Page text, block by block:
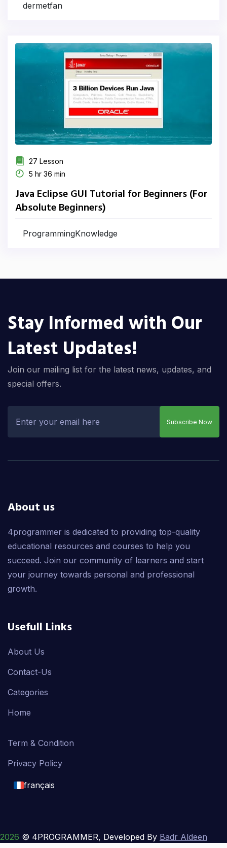
dermetfan
27 Lesson
5 hr 36 min
Java Eclipse GUI Tutorial for Beginners (For
Absolute Beginners)
ProgrammingKnowledge
Stay Informed with Our
Latest Updates!
Join our mailing list for the latest news, updates, and
special offers.
Subscribe Now
About us
4programmer is dedicated to providing top-quality
educational resources and courses to help you
succeed. Join our community of learners and start
your journey towards personal and professional
growth.
Usefull Links
About Us
Contact-Us
Categories
Home
Term & Condition
Privacy Policy
français
français
2026 © 4PROGRAMMER, Developed By Badr Aldeen